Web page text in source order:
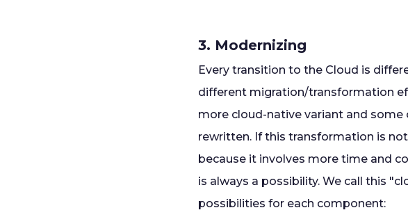
3. Modernizing
Every transition to the Cloud is
different migration/transformation
more cloud-native variant and
rewritten. If this transformation is
because it involves more time and
is always a possibility. We call this
possibilities for each component: